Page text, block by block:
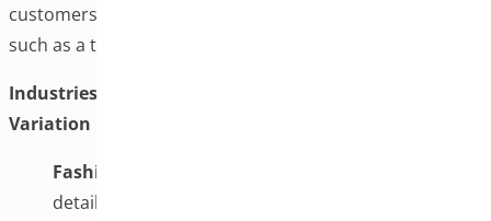
customers additional context for purchasing decisions,
such as a texture change, design element, or fit variation.
Industries That Often Benefit from Additional
Variation Images:
Fashion and Apparel:
detail shots for different sizes or colors